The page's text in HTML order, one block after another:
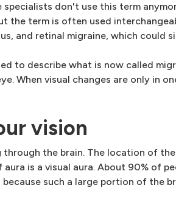
don't use this term
the term is often used
and retinal migraine, which could
to describe what is now called
When visual changes are only in
vision
the brain. The location of
is a visual aura. About 90% of
such a large portion of the